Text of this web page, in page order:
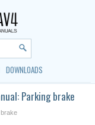
DOWNLOADS
Parking brake